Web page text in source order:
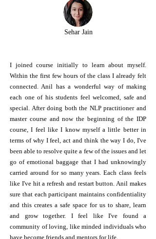
Sehar Jain
I joined course initially to learn about myself.
Within the first few hours of the class I already felt
connected. Anil has a wonderful way of making
each one of his students feel welcomed, safe and
special. After doing both the NLP practitioner and
master course and now the beginning of the IDP
course, I feel like I know myself a little better in
terms of why I feel, act and think the way I do, I've
been able to resolve quite a few of the issues and let
go of emotional baggage that I had unknowingly
carried around for so many years. Each class feels
like I've hit a refresh and restart button. Anil makes
sure that each participant maintains confidentiality
and this creates a safe space for us to share, learn
and grow together. I feel like I've found a
community of loving, like minded individuals who
have become friends and mentors for life.